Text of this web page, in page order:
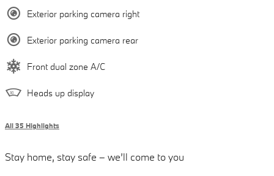
Exterior parking camera right
Exterior parking camera rear
Front dual zone A/C
Heads up display
All 35 Highlights
Stay home, stay safe – we’ll come to you